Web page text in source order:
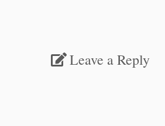
Leave a Reply